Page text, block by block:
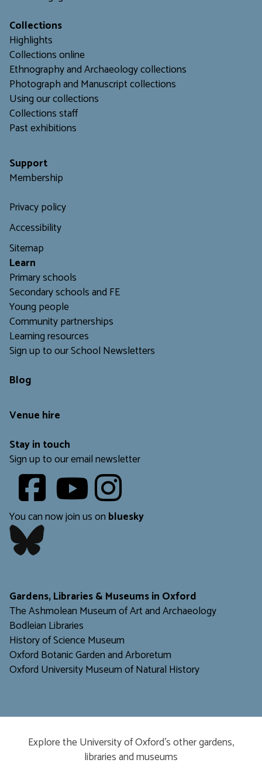
Collections
Highlights
Collections online
Ethnography and Archaeology collections
Photograph and Manuscript collections
Using our collections
Collections staff
Past exhibitions
Support
Membership
Privacy policy
Accessibility
Sitemap
Learn
Primary schools
Secondary schools and FE
Young people
Community partnerships
Learning resources
Sign up to our School Newsletters
Blog
Venue hire
Stay in touch
Sign up to our email newsletter
Youtube
You can now join us on bluesky
Gardens, Libraries & Museums in Oxford
The Ashmolean Museum of Art and Archaeology
Bodleian Libraries
History of Science Museum
Oxford Botanic Garden and Arboretum
Oxford University Museum of Natural History
Explore the University of Oxford’s other gardens,
libraries and museums